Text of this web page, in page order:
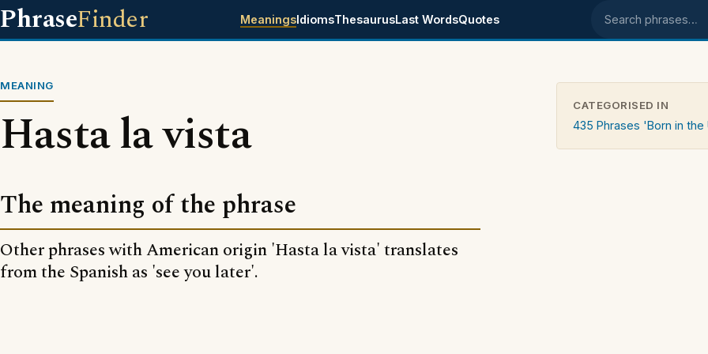
PhraseFinder MeaningsIdiomsThesaurusLast WordsQuotes Search phrases
MEANING
Hasta la vista
The meaning of the phrase
Other phrases with American origin 'Hasta la vista' translates
from the Spanish as 'see you later'.
CATEGORISED IN
435 Phrases 'Born in the